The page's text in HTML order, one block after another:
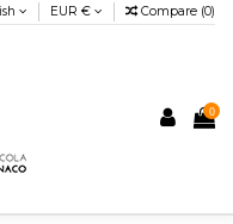
EUR € Compare (0)
0